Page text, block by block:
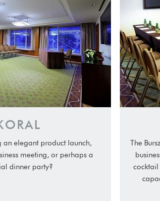
an elegant product launch,
meeting, or perhaps a
dinner party?
The